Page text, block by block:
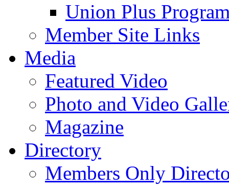
Union Plus
Member Site Links
Media
Featured Video
Photo and Video
Magazine
Directory
Members Only